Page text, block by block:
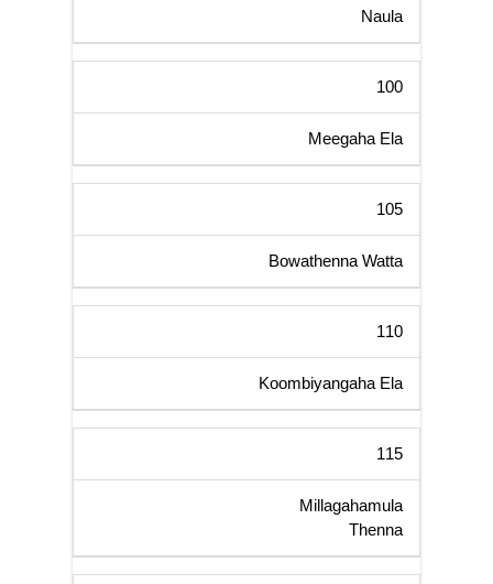
Naula
100
Meegaha Ela
105
Bowathenna Watta
110
Koombiyangaha Ela
115
Millagahamula
Thenna